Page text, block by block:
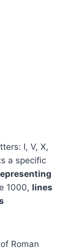
I, V, X,
a specific
1000, lines
Roman